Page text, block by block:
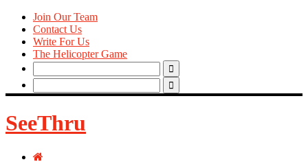
Join Our Team
Contact Us
Write For Us
The Helicopter Game
Search
for:
Search
for:
SeeThru